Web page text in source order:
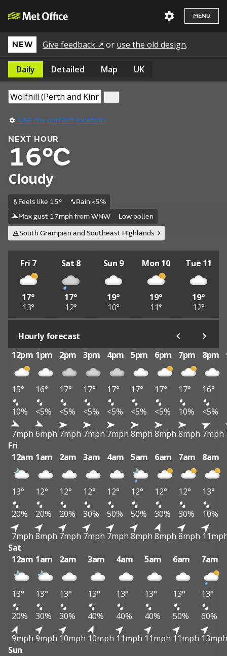
MENU
NEW Give feedback ↗ or use the old design.
Daily Detailed Map UK
Use my current location
NEXT HOUR
16°C
Cloudy
Feels like 15°
Rain <5%
Max gust 17mph from WNW
Low pollen
South Grampian and Southeast Highlands
Fri 7
17°
13°
Sat 8
17°
12°
Sun 9
19°
10°
Mon 10
19°
11°
Tue 11
19°
12°
Hourly forecast
12pm 1pm 2pm 3pm 4pm 5pm 6pm 7pm 8pm
15° 16° 17° 17° 17° 17° 17° 17° 16°
10%
<5% <5% <5% <5% <5% <5% 10% <5%
7mph 6mph 7mph 7mph 7mph 8mph 8mph 8mph 7mph
Fri
12am 1am 2am 3am 4am 5am 6am 7am 8am
13° 12° 12° 12° 12° 12° 12° 12°
13°
20%
20% 20% 30% 50% 50% 30% 30%
10%
7mph 8mph 7mph 7mph 7mph 8mph 8mph 8mph
Sat
12am 1am 2am 3am 4am 5am 6am 7am
13° 13° 13° 13° 13° 13° 13°
13°
20%
30% 30% 40% 40% 40% 50%
60%
9mph 9mph 10mph 10mph 11mph 11mph 11mph 13mph
Sun